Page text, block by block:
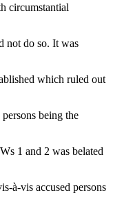
circumstantial
not do so. It was
which ruled out
being the
1 and 2 was belated
à-vis accused persons